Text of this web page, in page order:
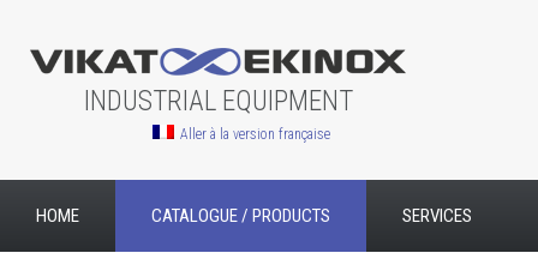
INDUSTRIAL EQUIPMENT
HOME CATALOGUE / PRODUCTS SERVICES
Aller à la version française